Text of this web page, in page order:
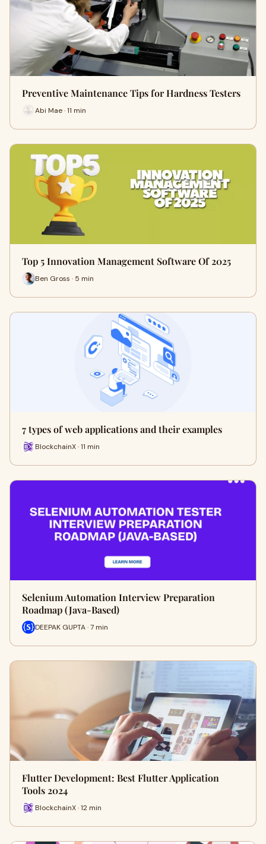
Preventive Maintenance Tips for Hardness Testers
Abi Mae · 11 min
Top 5 Innovation Management Software Of 2025
Ben Gross · 5 min
7 types of web applications and their examples
BlockchainX · 11 min
Selenium Automation Interview Preparation
Roadmap (Java-Based)
DEEPAK GUPTA · 7 min
Flutter Development: Best Flutter Application
Tools 2024
BlockchainX · 12 min